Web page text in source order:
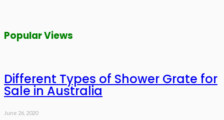
Popular Views
Different Types of Shower Grate for
Sale in Australia
June 26, 2020